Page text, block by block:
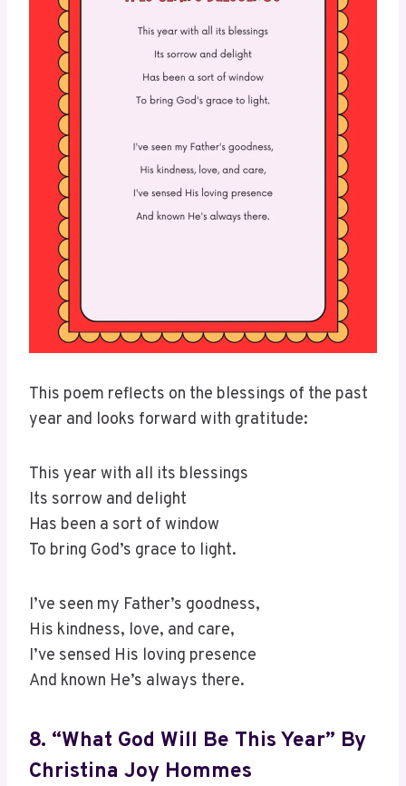
This poem reflects on the blessings of the past
year and looks forward with gratitude:
This year with all its blessings
Its sorrow and delight
Has been a sort of window
To bring God’s grace to light.
I’ve seen my Father’s goodness,
His kindness, love, and care,
I’ve sensed His loving presence
And known He’s always there.
8. “What God Will Be This Year” By
Christina Joy Hommes